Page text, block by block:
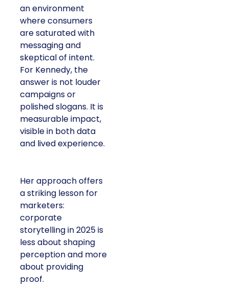
an environment
where consumers
are saturated with
messaging and
skeptical of intent.
For Kennedy, the
answer is not louder
campaigns or
polished slogans. It is
measurable impact,
visible in both data
and lived experience.
Her approach offers
a striking lesson for
marketers:
corporate
storytelling in 2025 is
less about shaping
perception and more
about providing
proof.